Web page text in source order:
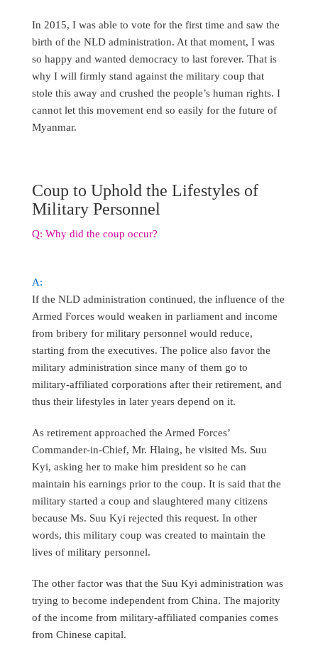
In 2015, I was able to vote for the first time and saw the
birth of the NLD administration. At that moment, I was
so happy and wanted democracy to last forever. That is
why I will firmly stand against the military coup that
stole this away and crushed the people’s human rights. I
cannot let this movement end so easily for the future of
Myanmar.
Coup to Uphold the Lifestyles of
Military Personnel
Q: Why did the coup occur?
A:
If the NLD administration continued, the influence of the
Armed Forces would weaken in parliament and income
from bribery for military personnel would reduce,
starting from the executives. The police also favor the
military administration since many of them go to
military-affiliated corporations after their retirement, and
thus their lifestyles in later years depend on it.
As retirement approached the Armed Forces’
Commander-in-Chief, Mr. Hlaing, he visited Ms. Suu
Kyi, asking her to make him president so he can
maintain his earnings prior to the coup. It is said that the
military started a coup and slaughtered many citizens
because Ms. Suu Kyi rejected this request. In other
words, this military coup was created to maintain the
lives of military personnel.
The other factor was that the Suu Kyi administration was
trying to become independent from China. The majority
of the income from military-affiliated companies comes
from Chinese capital.